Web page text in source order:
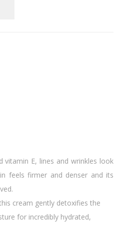
vitamin E, lines and wrinkles look
feels firmer and denser and its
cream gently detoxifies the
for incredibly hydrated,